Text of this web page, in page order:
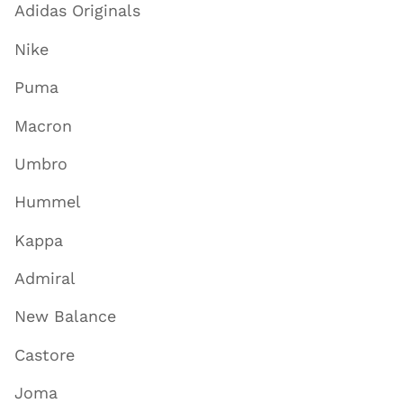
Adidas Originals
Nike
Puma
Macron
Umbro
Hummel
Kappa
Admiral
New Balance
Castore
Joma